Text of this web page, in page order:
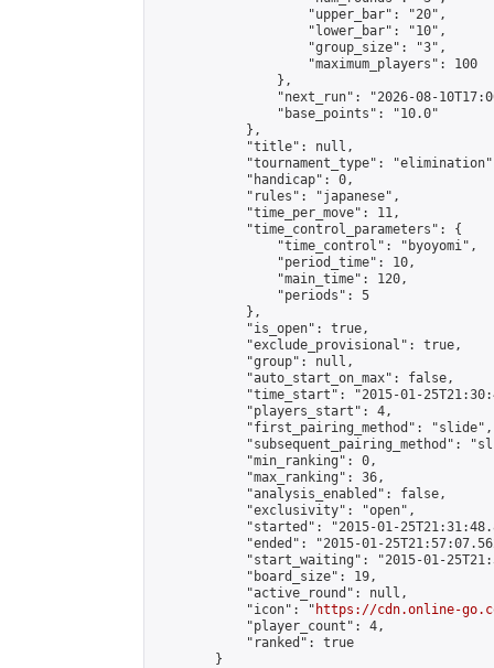
                    "upper_bar": "20",
                    "lower_bar": "10",
                    "group_size": "3",
                    "maximum_players": 100
                },
"next_run": "2026-08-
                "base_points": "10.0"
            },
            "title": null,
"tournament_type":
            "handicap": 0,
            "rules": "japanese",
            "time_per_move": 11,
            "time_control_parameters": {
                "time_control": "byoyomi",
                "period_time": 10,
                "main_time": 120,
                "periods": 5
            },
            "is_open": true,
            "exclude_provisional": true,
            "group": null,
            "auto_start_on_max": false,
"time_start": "2015-01-
            "players_start": 4,
            "first_pairing_method": "slide",
"subsequent_pairing_method":
            "min_ranking": 0,
            "max_ranking": 36,
            "analysis_enabled": false,
            "exclusivity": "open",
"started": "2015-01-
"ended": "2015-01-
"start_waiting": "2015-01-
            "board_size": 19,
            "active_round": null,
            "icon": "
https://cdn.online-
            "player_count": 4,
            "ranked": true
        }